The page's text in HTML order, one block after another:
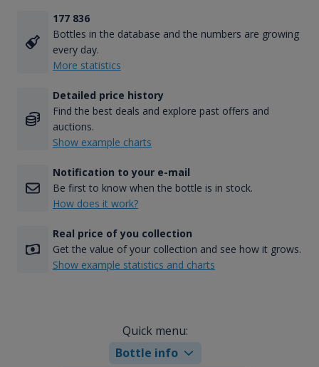
177 836
Bottles in the database and the numbers are growing
every day.
More statistics
Detailed price history
Find the best deals and explore past offers and
auctions.
Show example charts
Notification to your e-mail
Be first to know when the bottle is in stock.
How does it work?
Real price of you collection
Get the value of your collection and see how it grows.
Show example statistics and charts
Quick menu:
Bottle info